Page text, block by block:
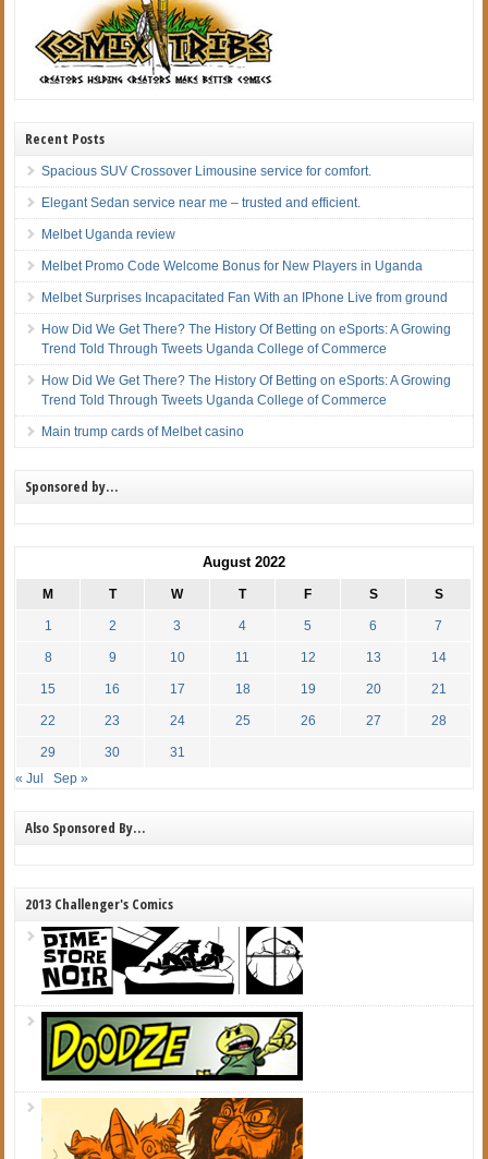
Recent Posts
Spacious SUV Crossover Limousine service for comfort.
Elegant Sedan service near me – trusted and efficient.
Melbet Uganda review
Melbet Promo Code Welcome Bonus for New Players in Uganda
Melbet Surprises Incapacitated Fan With an IPhone Live from ground
How Did We Get There? The History Of Betting on eSports: A Growing
Trend Told Through Tweets Uganda College of Commerce
How Did We Get There? The History Of Betting on eSports: A Growing
Trend Told Through Tweets Uganda College of Commerce
Main trump cards of Melbet casino
Sponsored by…
August 2022
M T W T F S S
1 2 3 4 5 6 7
8 9 10 11 12 13 14
15 16 17 18 19 20 21
22 23 24 25 26 27 28
29 30
31
« Jul
Sep »
Also Sponsored By…
2013 Challenger's Comics